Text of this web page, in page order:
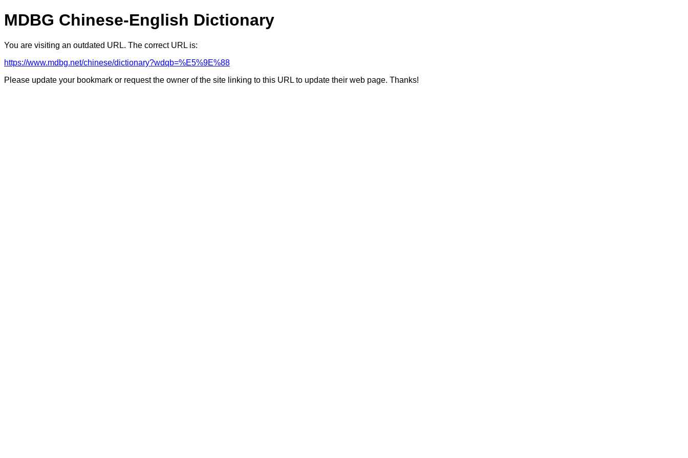
MDBG Chinese-English Dictionary
You are visiting an outdated URL. The correct URL is:
https://www.mdbg.net/chinese/dictionary?wdqb=%E5%9E%88
Please update your bookmark or request the owner of the site linking to this URL to update their web page. Thanks!